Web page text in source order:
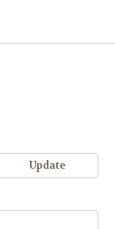
Update